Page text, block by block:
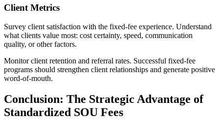
Client Metrics
Survey client satisfaction with the fixed-fee experience. Understand
what clients value most: cost certainty, speed, communication
quality, or other factors.
Monitor client retention and referral rates. Successful fixed-fee
programs should strengthen client relationships and generate positive
word-of-mouth.
Conclusion: The Strategic Advantage of
Standardized SOU Fees